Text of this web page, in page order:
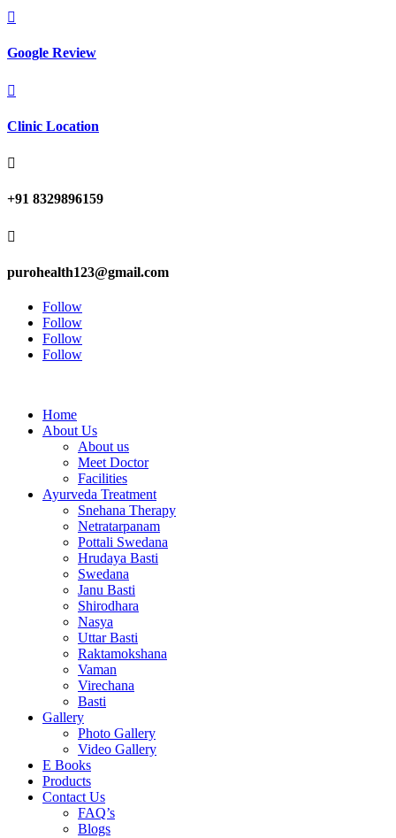

Google Review

Clinic Location

+91 8329896159

purohealth123@gmail.com
Follow
Follow
Follow
Follow
Home
About Us
About us
Meet Doctor
Facilities
Ayurveda Treatment
Snehana Therapy
Netratarpanam
Pottali Swedana
Hrudaya Basti
Swedana
Janu Basti
Shirodhara
Nasya
Uttar Basti
Raktamokshana
Vaman
Virechana
Basti
Gallery
Photo Gallery
Video Gallery
E Books
Products
Contact Us
FAQ’s
Blogs